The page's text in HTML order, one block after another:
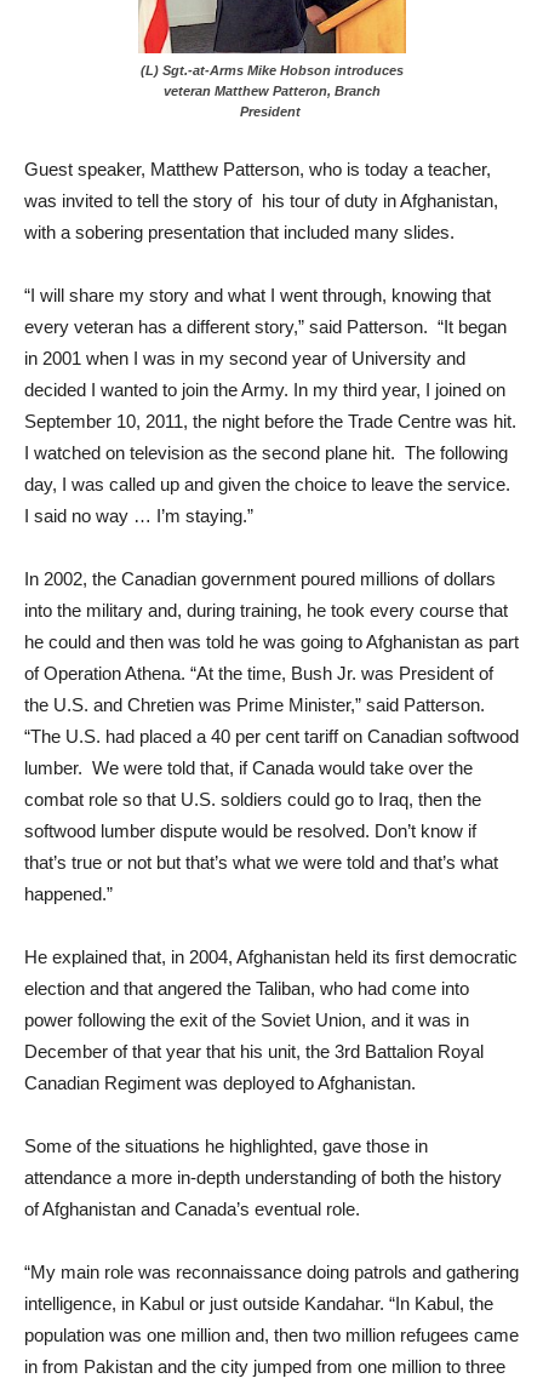
(L) Sgt.-at-Arms Mike Hobson introduces
veteran Matthew Patteron, Branch
President
Guest speaker, Matthew Patterson, who is today a teacher,
was invited to tell the story of his tour of duty in Afghanistan,
with a sobering presentation that included many slides.
“I will share my story and what I went through, knowing that
every veteran has a different story,” said Patterson. “It began
in 2001 when I was in my second year of University and
decided I wanted to join the Army. In my third year, I joined on
September 10, 2011, the night before the Trade Centre was hit.
I watched on television as the second plane hit. The following
day, I was called up and given the choice to leave the service.
I said no way … I’m staying.”
In 2002, the Canadian government poured millions of dollars
into the military and, during training, he took every course that
he could and then was told he was going to Afghanistan as part
of Operation Athena. “At the time, Bush Jr. was President of
the U.S. and Chretien was Prime Minister,” said Patterson.
“The U.S. had placed a 40 per cent tariff on Canadian softwood
lumber. We were told that, if Canada would take over the
combat role so that U.S. soldiers could go to Iraq, then the
softwood lumber dispute would be resolved. Don’t know if
that’s true or not but that’s what we were told and that’s what
happened.”
He explained that, in 2004, Afghanistan held its first democratic
election and that angered the Taliban, who had come into
power following the exit of the Soviet Union, and it was in
December of that year that his unit, the 3rd Battalion Royal
Canadian Regiment was deployed to Afghanistan.
Some of the situations he highlighted, gave those in
attendance a more in-depth understanding of both the history
of Afghanistan and Canada’s eventual role.
“My main role was reconnaissance doing patrols and gathering
intelligence, in Kabul or just outside Kandahar. “In Kabul, the
population was one million and, then two million refugees came
in from Pakistan and the city jumped from one million to three